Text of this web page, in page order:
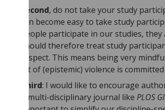
Second, do not take your study
can become easy to take study
people participate in our studies,
should therefore treat study
respect. This means being very
lot of (epistemic) violence is
Third: I would like to encourage
A multi-disciplinary journal like PLOS